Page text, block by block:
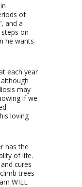
of
and a
on
he wants
each year
may
if we
loving
has the
of life.
cures
trees
WILL